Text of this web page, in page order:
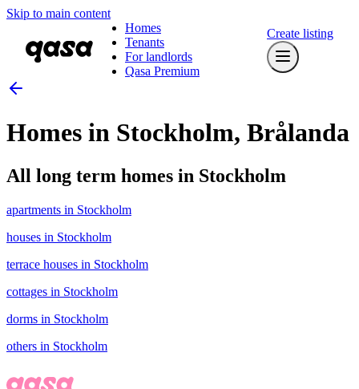
Skip to main content
Homes
Tenants
For landlords
Qasa Premium
Create listing
Homes in Stockholm, Brålanda
All long term homes in Stockholm
apartments in Stockholm
houses in Stockholm
terrace houses in Stockholm
cottages in Stockholm
dorms in Stockholm
others in Stockholm